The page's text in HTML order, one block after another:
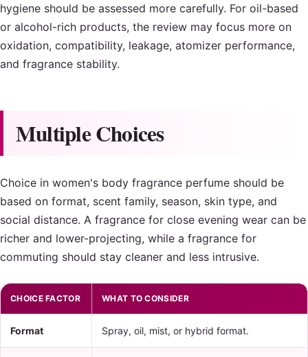
hygiene should be assessed more carefully. For oil-based
or alcohol-rich products, the review may focus more on
oxidation, compatibility, leakage, atomizer performance,
and fragrance stability.
Multiple Choices
Choice in women's body fragrance perfume should be
based on format, scent family, season, skin type, and
social distance. A fragrance for close evening wear can be
richer and lower-projecting, while a fragrance for
commuting should stay cleaner and less intrusive.
CHOICE FACTOR WHAT TO CONSIDER
Format Spray, oil, mist, or hybrid format.